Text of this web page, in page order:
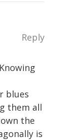
Reply
blues
them all
the
is